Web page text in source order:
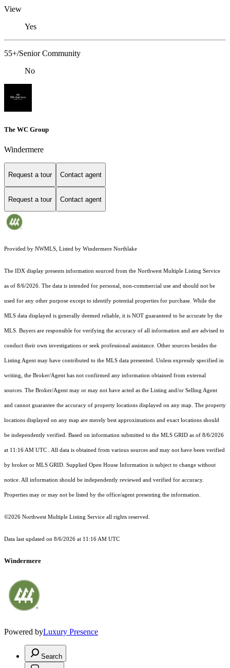
View
Yes
55+/Senior Community
No
The WC Group
Windermere
Request a tour Contact agent
Request a tour Contact agent
Provided by NWMLS, Listed by Windermere Northlake
The IDX display presents information sourced from the Northwest Multiple Listing Service
as of 8/6/2026. The data is intended for personal, non-commercial use and should not be
used for any other purpose except to identify potential properties for purchase. While the
MLS data displayed is generally deemed reliable, it is NOT guaranteed to be accurate by the
MLS. Buyers are responsible for verifying the accuracy of all information and are advised to
conduct their own investigations or seek professional assistance. Other sources besides the
Listing Agent may have contributed to the MLS data presented. Unless expressly specified in
writing, the Broker/Agent has not confirmed any information obtained from external
sources. The Broker/Agent may or may not have acted as the Listing and/or Selling Agent
and cannot guarantee the accuracy of property locations displayed on any map. The property
locations displayed on any map are merely best approximations and exact locations should
be independently verified. Based on information submitted to the MLS GRID as of 8/6/2026
at 11:16 AM UTC . All data is obtained from various sources and may not have been verified
by broker or MLS GRID. Supplied Open House Information is subject to change without
notice. All information should be independently reviewed and verified for accuracy.
Properties may or may not be listed by the office/agent presenting the information.
©2026 Northwest Multiple Listing Service all rights reserved.
Data last updated on 8/6/2026 at 11:16 AM UTC
Windermere
Powered byLuxury Presence
Search